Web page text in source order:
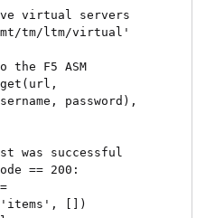
virtual servers
tm/ltm/virtual'
the F5 ASM
password),
was successful
== 200:
[])